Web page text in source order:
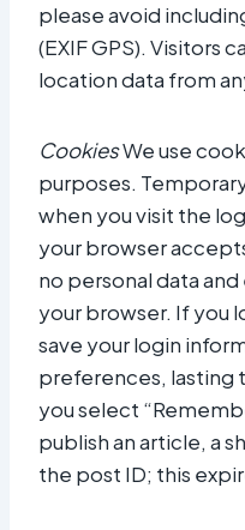
please avoid
(EXIF GPS). Visitors
location data from
CookiesWe use
purposes.
when you visit the
your browser
no personal data
your browser. If you
save your login
preferences, lasting
you select
publish an article, a
the post ID; this